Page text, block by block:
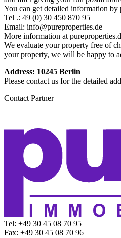
You can get detailed information by
Tel .: 49 (0) 30 450 870 95
Email: info@pureproperties.de
More information at
We evaluate your property free of
your property, we will be happy to
Address: 10245 Berlin
Please contact us for the detailed
Contact Partner
Tel: +49 30 45 08 70 95
Fax: +49 30 45 08 70 96